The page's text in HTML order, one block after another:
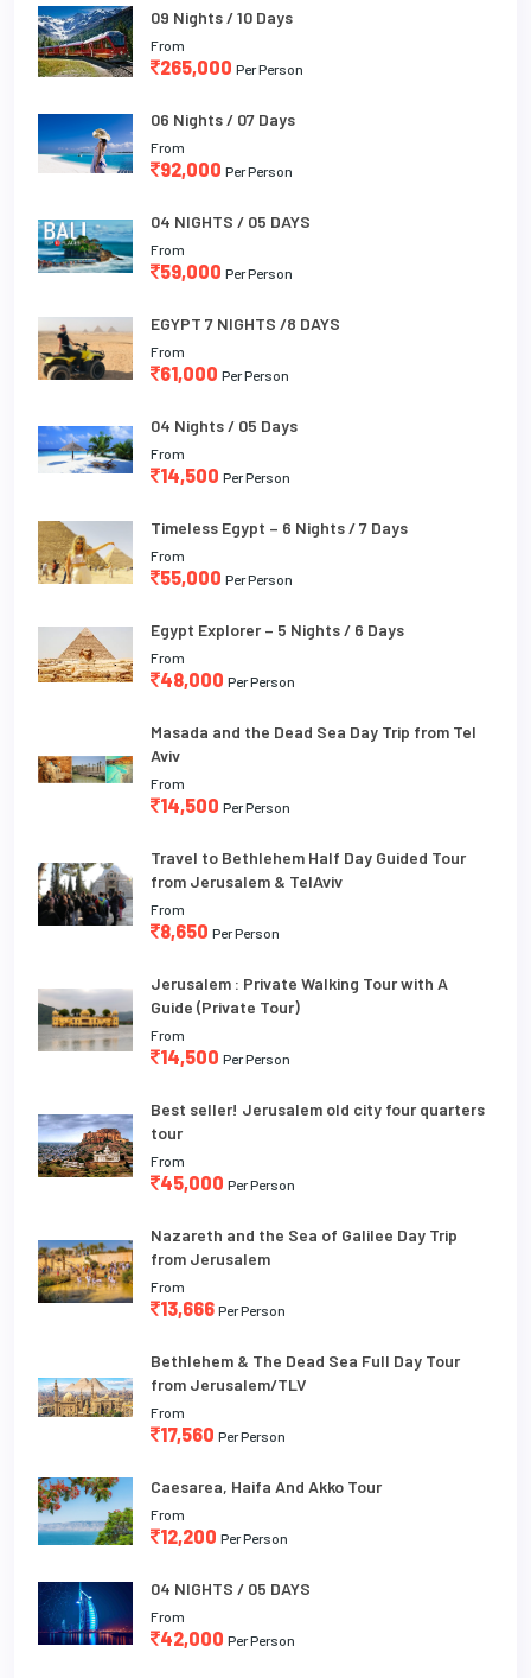
09 Nights / 10 Days
From
265,000 Per Person
06 Nights / 07 Days
From
92,000 Per Person
04 NIGHTS / 05 DAYS
From
59,000 Per Person
EGYPT 7 NIGHTS /8 DAYS
From
61,000 Per Person
04 Nights / 05 Days
From
14,500 Per Person
Timeless Egypt – 6 Nights / 7 Days
From
55,000 Per Person
Egypt Explorer – 5 Nights / 6 Days
From
48,000 Per Person
Masada and the Dead Sea Day Trip from Tel
Aviv
From
14,500 Per Person
Travel to Bethlehem Half Day Guided Tour
from Jerusalem & TelAviv
From
8,650 Per Person
Jerusalem : Private Walking Tour with A
Guide (Private Tour)
From
14,500 Per Person
Best seller! Jerusalem old city four quarters
tour
From
45,000 Per Person
Nazareth and the Sea of Galilee Day Trip
from Jerusalem
From
13,666 Per Person
Bethlehem & The Dead Sea Full Day Tour
from Jerusalem/TLV
From
17,560 Per Person
Caesarea, Haifa And Akko Tour
From
12,200 Per Person
04 NIGHTS / 05 DAYS
From
42,000 Per Person